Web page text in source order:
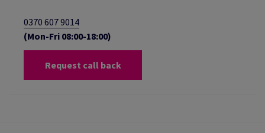
0370 607 9014
(Mon-Fri 08:00-18:00)
Request call back